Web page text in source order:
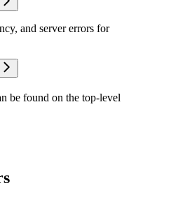
and server errors for
be found on the top-level